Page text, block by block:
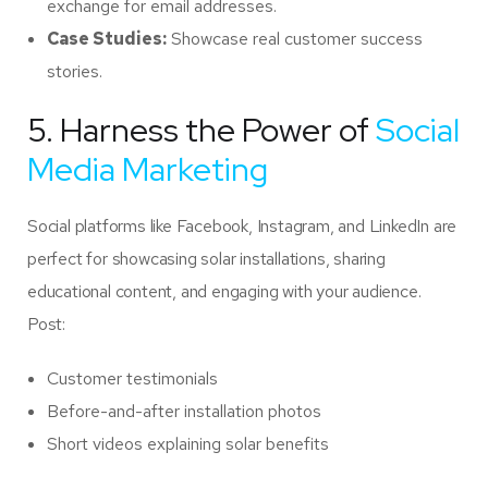
exchange for email addresses.
Case Studies:Showcase real customer success
stories.
5. Harness the Power ofSocial
Media Marketing
Social platforms like Facebook, Instagram, and LinkedIn are
perfect for showcasing solar installations, sharing
educational content, and engaging with your audience.
Post:
Customer testimonials
Before-and-after installation photos
Short videos explaining solar benefits